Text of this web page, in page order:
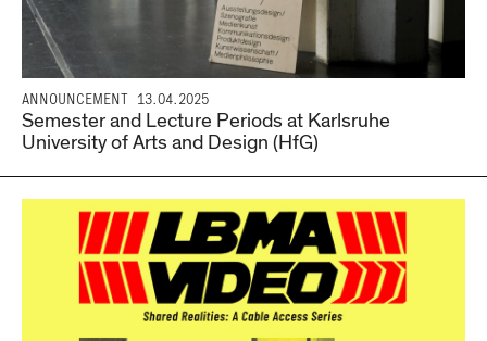
ANNOUNCEMENT 13.04.2025
Semester and Lecture Periods at Karlsruhe
University of Arts and Design (HfG)